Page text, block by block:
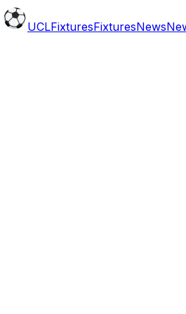
UCLFixturesFixturesNews